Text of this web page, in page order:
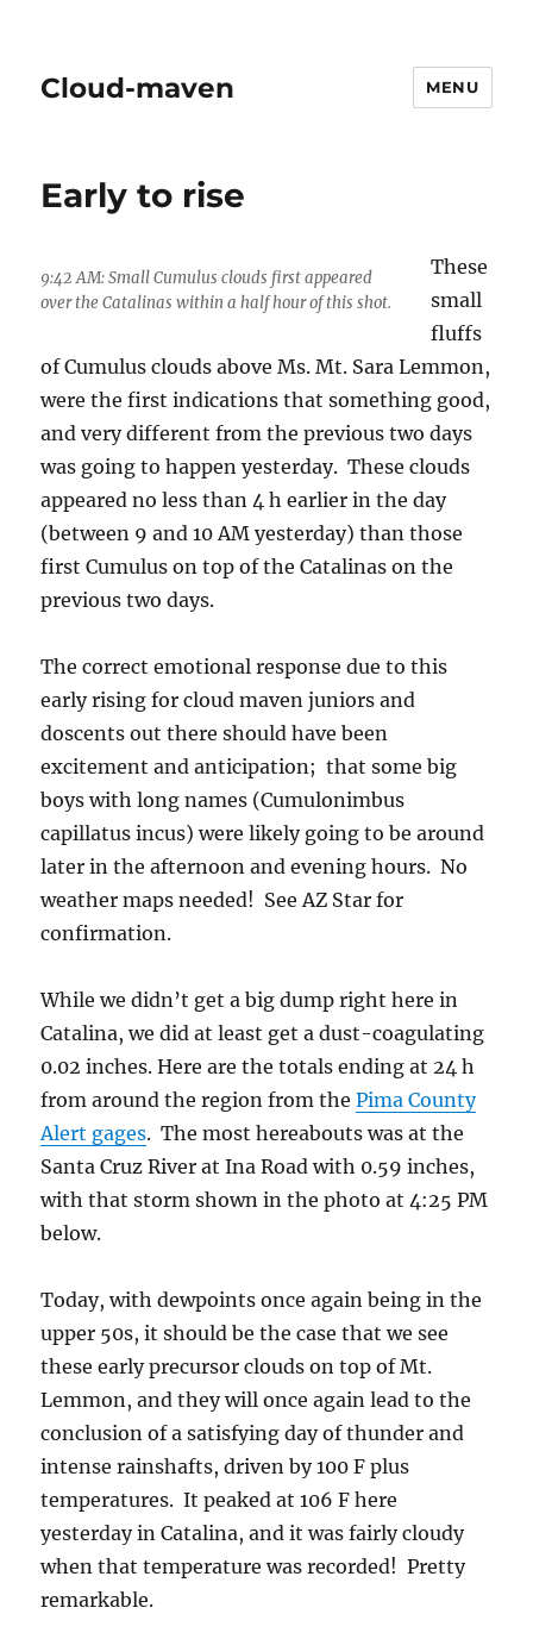
Cloud-maven MENU
Early to rise
9:42 AM: Small Cumulus clouds first appeared
over the Catalinas within a half hour of this shot.
These
small
fluffs
of Cumulus clouds above Ms. Mt. Sara Lemmon,
were the first indications that something good,
and very different from the previous two days
was going to happen yesterday. These clouds
appeared no less than 4 h earlier in the day
(between 9 and 10 AM yesterday) than those
first Cumulus on top of the Catalinas on the
previous two days.
The correct emotional response due to this
early rising for cloud maven juniors and
doscents out there should have been
excitement and anticipation; that some big
boys with long names (Cumulonimbus
capillatus incus) were likely going to be around
later in the afternoon and evening hours. No
weather maps needed! See AZ Star for
confirmation.
While we didn’t get a big dump right here in
Catalina, we did at least get a dust-coagulating
0.02 inches. Here are the totals ending at 24 h
from around the region from thePima County
Alert gages. The most hereabouts was at the
Santa Cruz River at Ina Road with 0.59 inches,
with that storm shown in the photo at 4:25 PM
below.
Today, with dewpoints once again being in the
upper 50s, it should be the case that we see
these early precursor clouds on top of Mt.
Lemmon, and they will once again lead to the
conclusion of a satisfying day of thunder and
intense rainshafts, driven by 100 F plus
temperatures. It peaked at 106 F here
yesterday in Catalina, and it was fairly cloudy
when that temperature was recorded! Pretty
remarkable.